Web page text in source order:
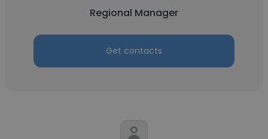
Regional Manager
Get contacts